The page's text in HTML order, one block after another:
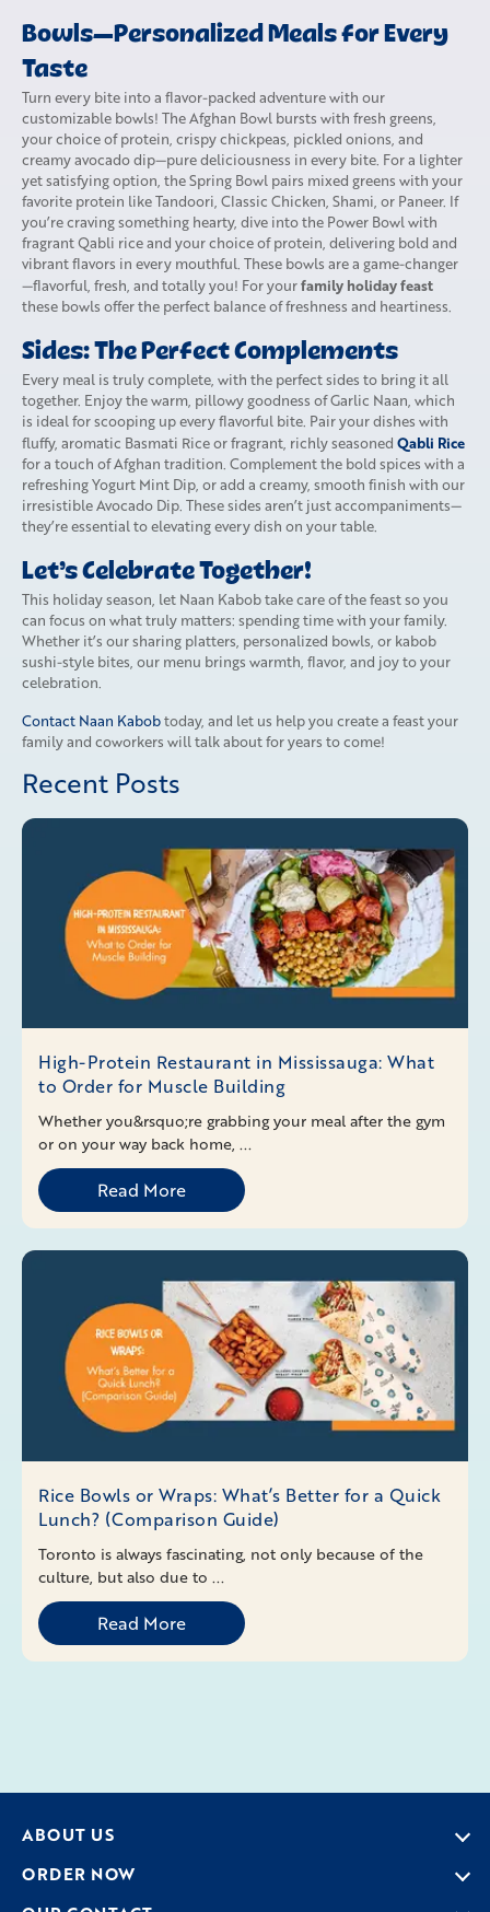
Bowls—Personalized Meals for Every
Taste
Turn every bite into a flavor-packed adventure with our
customizable bowls! The Afghan Bowl bursts with fresh greens,
your choice of protein, crispy chickpeas, pickled onions, and
creamy avocado dip—pure deliciousness in every bite. For a lighter
yet satisfying option, the Spring Bowl pairs mixed greens with your
favorite protein like Tandoori, Classic Chicken, Shami, or Paneer. If
you’re craving something hearty, dive into the Power Bowl with
fragrant Qabli rice and your choice of protein, delivering bold and
vibrant flavors in every mouthful. These bowls are a game-changer
—flavorful, fresh, and totally you! For yourfamily holiday feast
these bowls offer the perfect balance of freshness and heartiness.
Sides: The Perfect Complements
Every meal is truly complete, with the perfect sides to bring it all
together. Enjoy the warm, pillowy goodness of Garlic Naan, which
is ideal for scooping up every flavorful bite. Pair your dishes with
fluffy, aromatic Basmati Rice or fragrant, richly seasoned Qabli Rice
for a touch of Afghan tradition. Complement the bold spices with a
refreshing Yogurt Mint Dip, or add a creamy, smooth finish with our
irresistible Avocado Dip. These sides aren’t just accompaniments—
they’re essential to elevating every dish on your table.
Let’s Celebrate Together!
This holiday season, let Naan Kabob take care of the feast so you
can focus on what truly matters: spending time with your family.
Whether it’s our sharing platters, personalized bowls, or kabob
sushi-style bites, our menu brings warmth, flavor, and joy to your
celebration.
Contact Naan Kabobtoday, and let us help you create a feast your
family and coworkers will talk about for years to come!
Recent Posts
High-Protein Restaurant in Mississauga: What
to Order for Muscle Building
Whether you&rsquo;re grabbing your meal after the gym
or on your way back home, ...
Read More
Rice Bowls or Wraps: What’s Better for a Quick
Lunch? (Comparison Guide)
Toronto is always fascinating, not only because of the
culture, but also due to ...
Read More
ABOUT US
ORDER NOW